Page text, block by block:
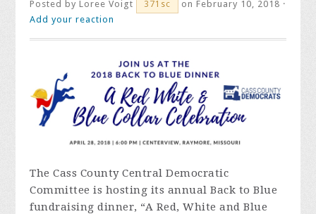
Posted byLoree Voigt 371sc
on February 10, 2018 ·
Add your reaction
The Cass County Central Democratic
Committee is hosting its annual Back to Blue
fundraising dinner, “A Red, White and Blue